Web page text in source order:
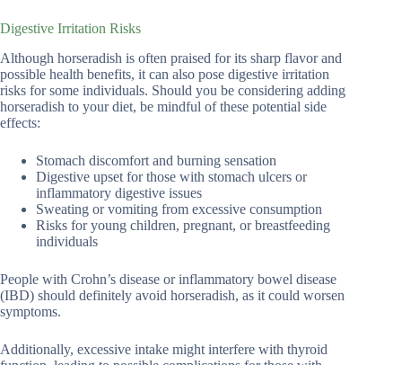
Digestive Irritation Risks
Although horseradish is often praised for its sharp flavor and
possible health benefits, it can also pose digestive irritation
risks for some individuals. Should you be considering adding
horseradish to your diet, be mindful of these potential side
effects:
Stomach discomfort and burning sensation
Digestive upset for those with stomach ulcers or
inflammatory digestive issues
Sweating or vomiting from excessive consumption
Risks for young children, pregnant, or breastfeeding
individuals
People with Crohn’s disease or inflammatory bowel disease
(IBD) should definitely avoid horseradish, as it could worsen
symptoms.
Additionally, excessive intake might interfere with thyroid